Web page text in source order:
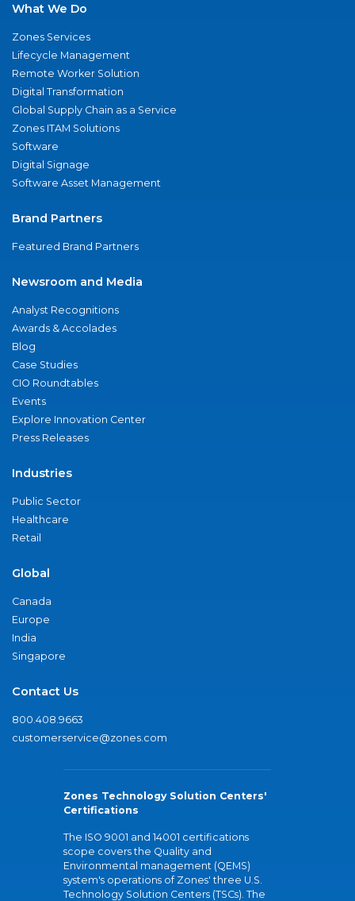
What We Do
Zones Services
Lifecycle Management
Remote Worker Solution
Digital Transformation
Global Supply Chain as a Service
Zones ITAM Solutions
Software
Digital Signage
Software Asset Management
Brand Partners
Featured Brand Partners
Newsroom and Media
Analyst Recognitions
Awards & Accolades
Blog
Case Studies
CIO Roundtables
Events
Explore Innovation Center
Press Releases
Industries
Public Sector
Healthcare
Retail
Global
Canada
Europe
India
Singapore
Contact Us
800.408.9663
customerservice@zones.com
Zones Technology Solution Centers'
Certifications
The ISO 9001 and 14001 certifications
scope covers the Quality and
Environmental management (QEMS)
system's operations of Zones' three U.S.
Technology Solution Centers (TSCs). The